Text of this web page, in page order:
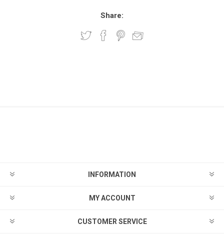
Share:
INFORMATION
MY ACCOUNT
CUSTOMER SERVICE